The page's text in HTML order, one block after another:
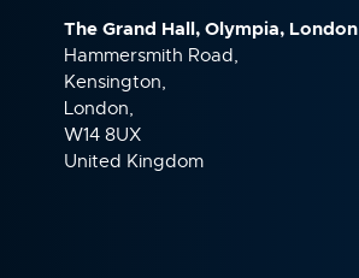
The Grand Hall, Olympia, London
Hammersmith Road,
Kensington,
London,
W14 8UX
United Kingdom